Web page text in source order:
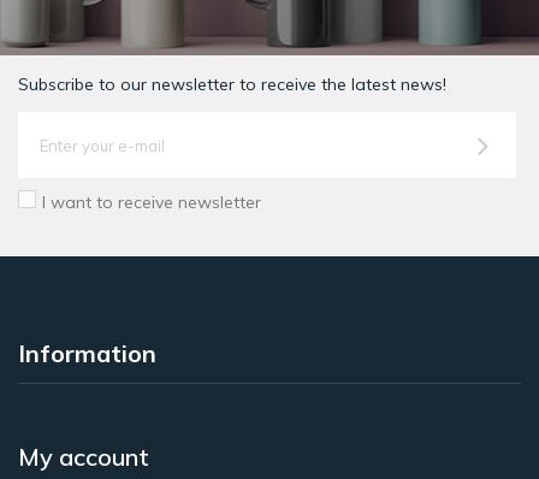
Subscribe to our newsletter to receive the latest news!
I want to receive newsletter
Information
My account